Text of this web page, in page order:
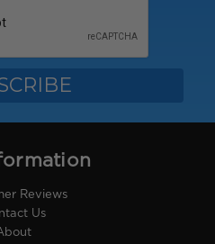
Reviews
Us